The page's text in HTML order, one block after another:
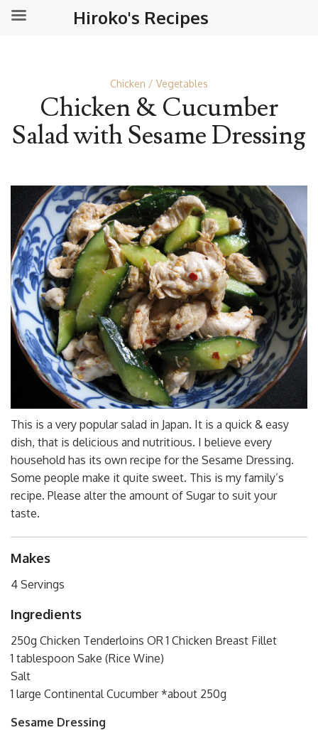
Chicken Vegetables
Chicken & Cucumber
Salad with Sesame Dressing
This is a very popular salad in Japan. It is a quick & easy
dish, that is delicious and nutritious. I believe every
household has its own recipe for the Sesame Dressing.
Some people make it quite sweet. This is my family’s
recipe. Please alter the amount of Sugar to suit your
taste.
Makes
4 Servings
Ingredients
250g Chicken Tenderloins OR 1 Chicken Breast Fillet
1 tablespoon Sake (Rice Wine)
Salt
1 large Continental Cucumber *about 250g
Sesame Dressing
Hiroko's Recipes